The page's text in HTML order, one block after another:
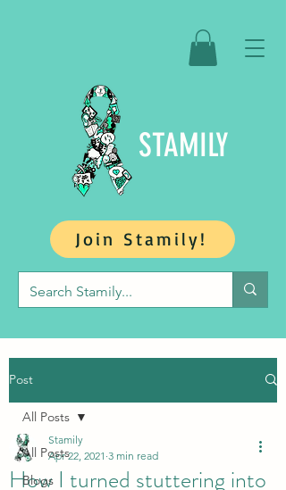
STAMILY
Join Stamily!
Post
All Posts
Blogs
All Posts
How I turned stuttering into
Stamily
Apr 22, 2021 3 min read